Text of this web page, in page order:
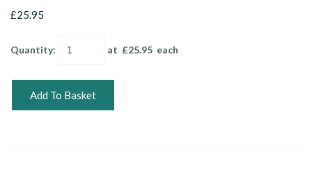
£25.95
Quantity: at £25.95 each
Add To Basket